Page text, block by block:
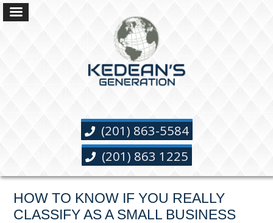
(201) 863-5584
(201) 863 1225
HOW TO KNOW IF YOU REALLY
CLASSIFY AS A SMALL BUSINESS